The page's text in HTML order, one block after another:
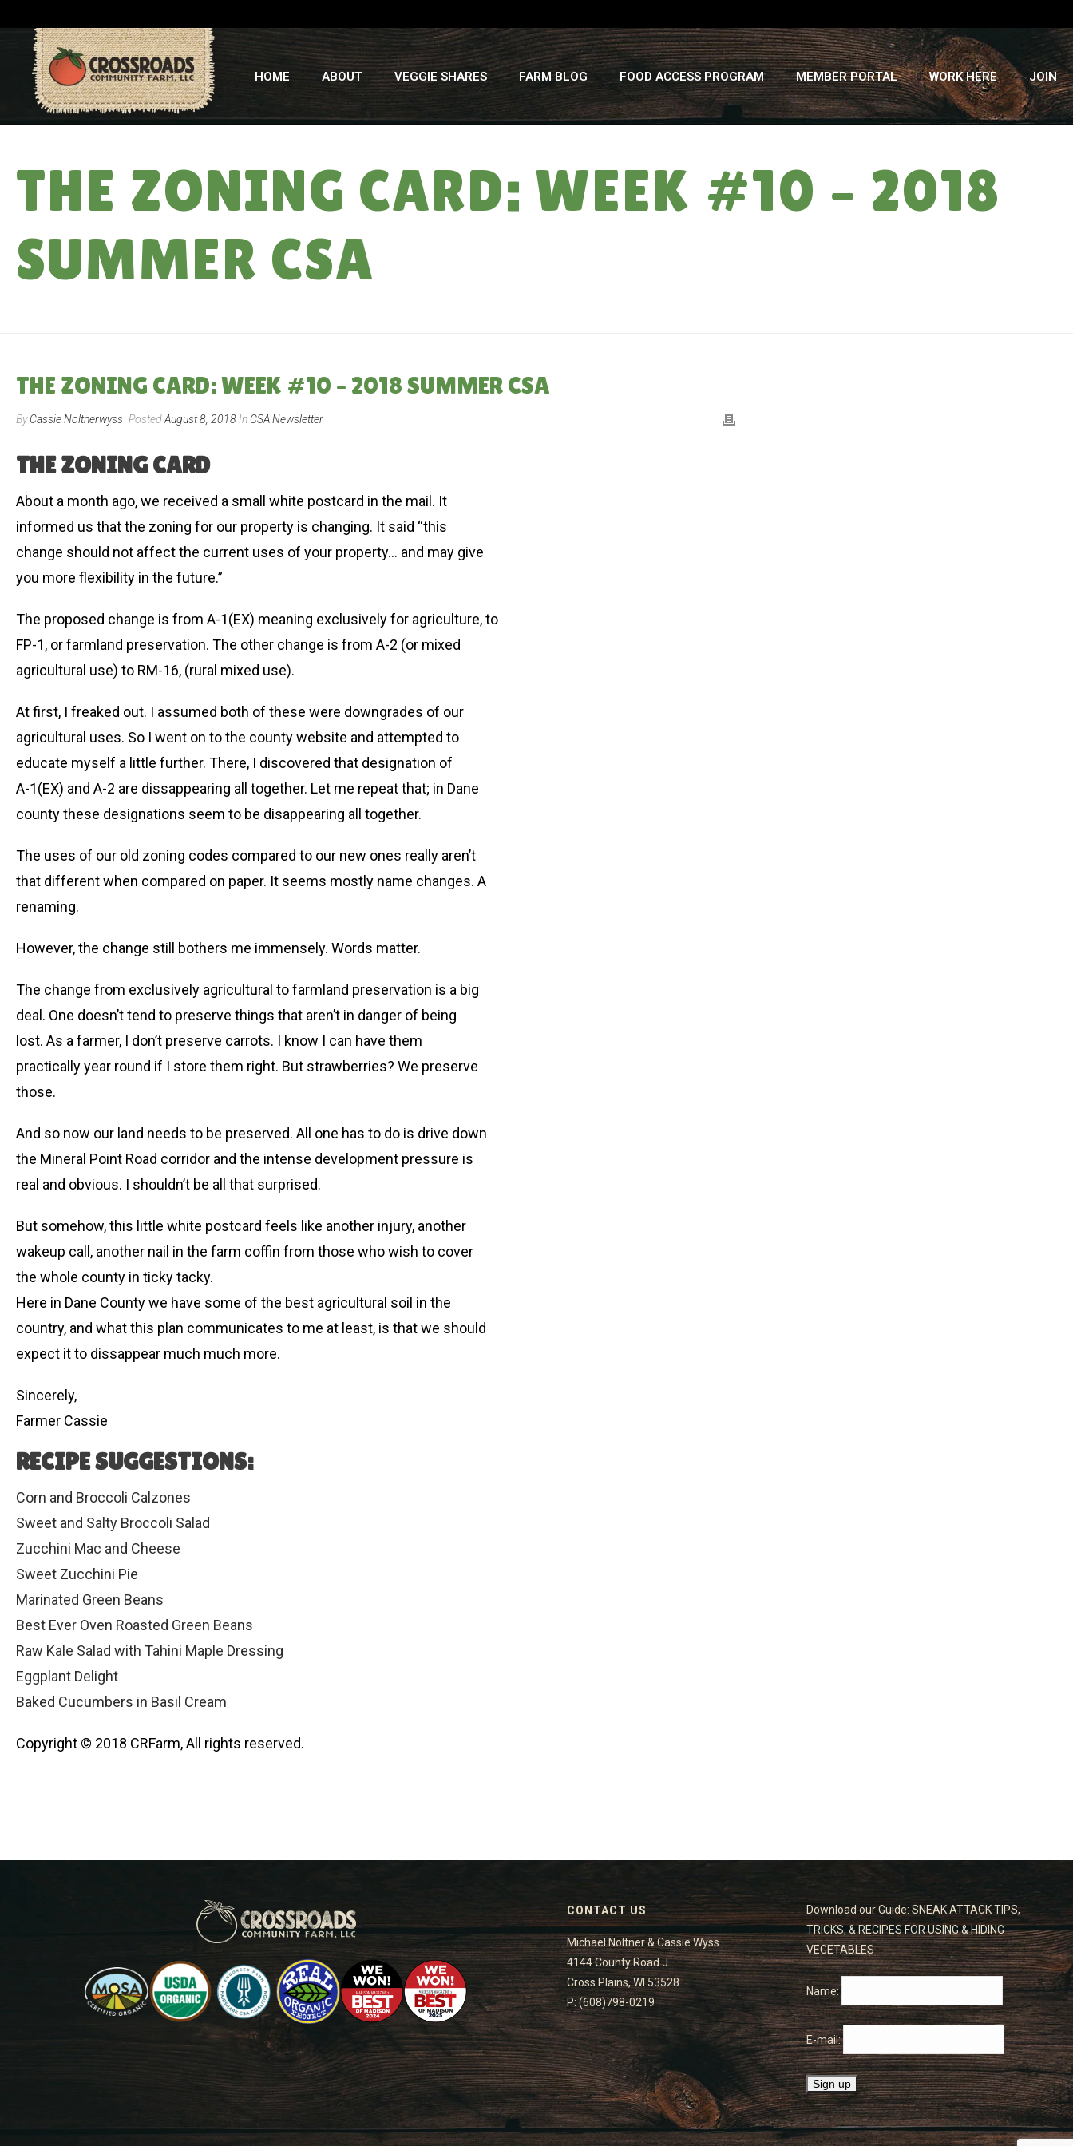
HOME ABOUT VEGGIE SHARES FARM BLOG FOOD ACCESS PROGRAM MEMBER PORTAL WORK HERE JOIN
THE ZONING CARD: WEEK #10 – 2018
SUMMER CSA
THE ZONING CARD: WEEK #10 – 2018 SUMMER CSA
ByCassie Noltnerwyss PostedAugust 8, 2018 In CSA Newsletter
THE ZONING CARD
About a month ago, we received a small white postcard in the mail. It
informed us that the zoning for our property is changing. It said “this
change should not affect the current uses of your property… and may give
you more flexibility in the future.”
The proposed change is from A-1(EX) meaning exclusively for agriculture, to
FP-1, or farmland preservation. The other change is from A-2 (or mixed
agricultural use) to RM-16, (rural mixed use).
At first, I freaked out. I assumed both of these were downgrades of our
agricultural uses. So I went on to the county website and attempted to
educate myself a little further. There, I discovered that designation of
A-1(EX) and A-2 are dissappearing all together. Let me repeat that; in Dane
county these designations seem to be disappearing all together.
The uses of our old zoning codes compared to our new ones really aren’t
that different when compared on paper. It seems mostly name changes. A
renaming.
However, the change still bothers me immensely. Words matter.
The change from exclusively agricultural to farmland preservation is a big
deal. One doesn’t tend to preserve things that aren’t in danger of being
lost. As a farmer, I don’t preserve carrots. I know I can have them
practically year round if I store them right. But strawberries? We preserve
those.
And so now our land needs to be preserved. All one has to do is drive down
the Mineral Point Road corridor and the intense development pressure is
real and obvious. I shouldn’t be all that surprised.
But somehow, this little white postcard feels like another injury, another
wakeup call, another nail in the farm coffin from those who wish to cover
the whole county in ticky tacky.
Here in Dane County we have some of the best agricultural soil in the
country, and what this plan communicates to me at least, is that we should
expect it to dissappear much much more.
Sincerely,
Farmer Cassie
RECIPE SUGGESTIONS:
Corn and Broccoli Calzones
Sweet and Salty Broccoli Salad
Zucchini Mac and Cheese
Sweet Zucchini Pie
Marinated Green Beans
Best Ever Oven Roasted Green Beans
Raw Kale Salad with Tahini Maple Dressing
Eggplant Delight
Baked Cucumbers in Basil Cream
Copyright © 2018 CRFarm, All rights reserved.
CONTACT US
Michael Noltner & Cassie Wyss
4144 County Road J
Cross Plains, WI 53528
P: (608)798-0219
Download our Guide: SNEAK ATTACK TIPS,
TRICKS, & RECIPES FOR USING & HIDING
VEGETABLES
Name:
E-mail: